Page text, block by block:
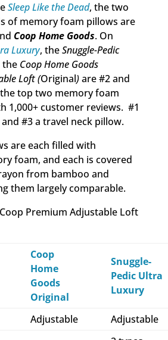
Sleep Like the Dead, the two
of memory foam pillows are
Coop Home Goods. On
Luxury, theSnuggle-Pedic
Coop Home Goods
Loft (Original)are #2 and
top two memory foam
1,000+ customer reviews. #1
#3 a travel neck pillow.
are each filled with
foam, and each is covered
from bamboo and
them largely comparable.
Premium Adjustable Loft
Coop
Home
Goods
Original
Snuggle-
Pedic Ultra
Luxury
Adjustable Adjustable